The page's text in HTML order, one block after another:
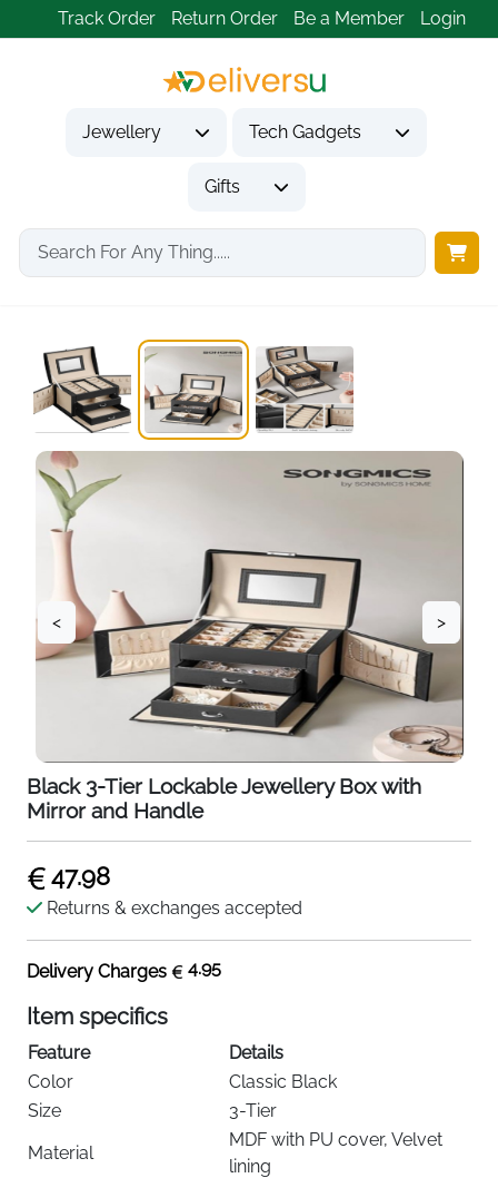
Track Order Return Order Be a Member Login
Jewellery Tech Gadgets
Gifts
Home Jewellery
Jewellery Boxes
< >
Black 3-Tier Lockable Jewellery Box with
Mirror and Handle
47.98
Returns & exchanges accepted
Delivery Charges 4.95
Item specifics
Feature
Details
Color
Classic Black
Size
3-Tier
Material
MDF with PU cover, Velvet
lining